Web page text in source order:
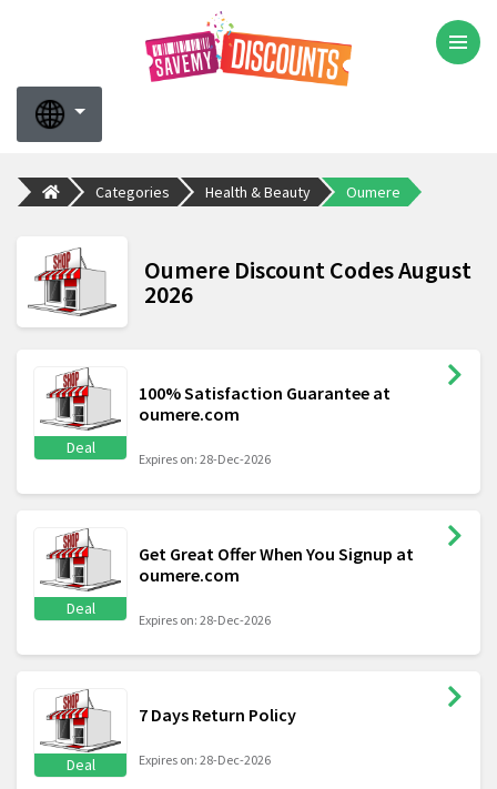
Categories Health & Beauty Oumere
Oumere Discount Codes August
2026
Deal
100% Satisfaction Guarantee at
oumere.com
Expires on: 28-Dec-2026
Deal
Get Great Offer When You Signup at
oumere.com
Expires on: 28-Dec-2026
Deal
7 Days Return Policy
Expires on: 28-Dec-2026